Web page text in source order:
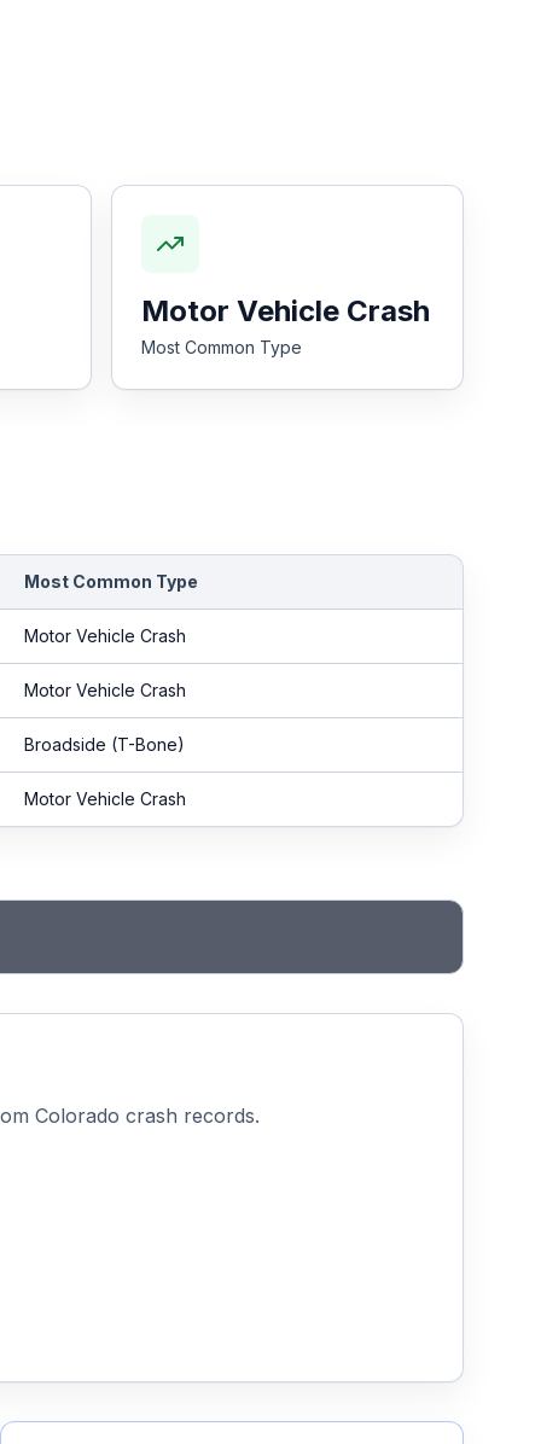
Motor Vehicle Crash
Most Common Type
Most Common Type
Motor Vehicle Crash
Motor Vehicle Crash
Broadside (T-Bone)
Motor Vehicle Crash
Colorado crash records.